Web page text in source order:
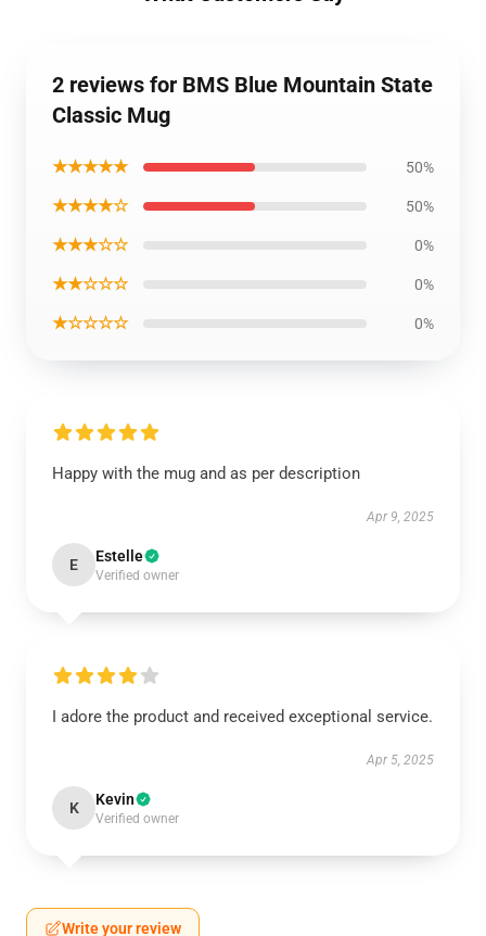
2 reviews for BMS Blue Mountain State
Classic Mug
★★★★★ 50%
★★★★☆ 50%
★★★☆☆ 0%
★★☆☆☆ 0%
★☆☆☆☆ 0%
Happy with the mug and as per description
Apr 9, 2025
E Estelle
Verified owner
I adore the product and received exceptional service.
Apr 5, 2025
K Kevin
Verified owner
Write your review